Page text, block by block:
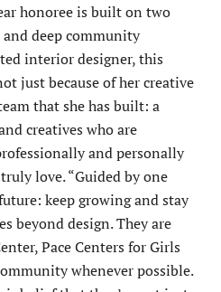
honoree is built on two
deep community
interior designer, this
just because of her creative
that she has built: a
creatives who are
and personally
love. “Guided by one
keep growing and stay
beyond design. They are
Pace Centers for Girls
whenever possible.